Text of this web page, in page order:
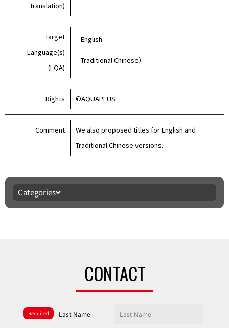
Categories
Translation)
Target
Language(s)
(LQA)
English
Traditional Chinese）
Rights ©AQUAPLUS
Comment
We also proposed titles for English and
Traditional Chinese versions.
CONTACT
Required Last Name